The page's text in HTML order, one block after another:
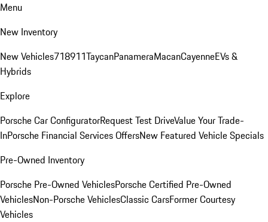
Menu
New Inventory
New Vehicles718911TaycanPanameraMacanCayenneEVs &
Hybrids
Explore
Porsche Car ConfiguratorRequest Test DriveValue Your Trade-
InPorsche Financial Services OffersNew Featured Vehicle Specials
Pre-Owned Inventory
Porsche Pre-Owned VehiclesPorsche Certified Pre-Owned
VehiclesNon-Porsche VehiclesClassic CarsFormer Courtesy
Vehicles